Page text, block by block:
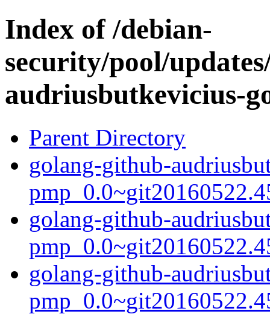
Index of /debian-
security/pool/
audriusbutkevicius-
Parent Directory
golang-github-
golang-github-
golang-github-